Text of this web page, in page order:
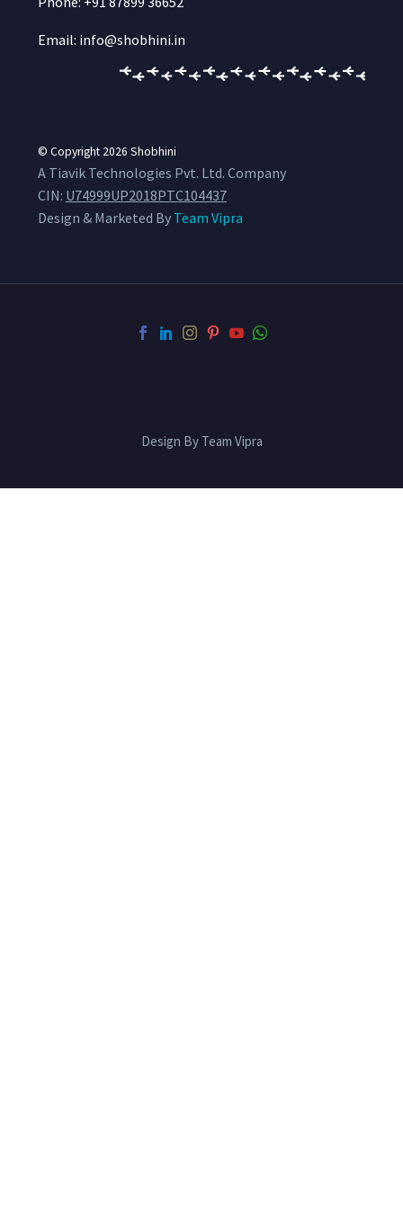
Email: info@shobhini.in
© Copyright 2026 Shobhini
A Tiavik Technologies Pvt. Ltd. Company
CIN: U74999UP2018PTC104437
Design & Marketed By Team Vipra
Design By Team Vipra